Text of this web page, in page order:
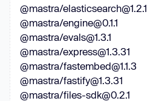
@mastra/elasticsearch@1.2.1
@mastra/engine@0.1.1
@mastra/evals@1.3.1
@mastra/express@1.3.31
@mastra/fastembed@1.1.3
@mastra/fastify@1.3.31
@mastra/files-sdk@0.2.1